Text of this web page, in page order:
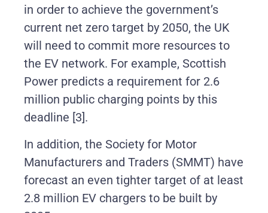
in order to achieve the government’s
current net zero target by 2050, the UK
will need to commit more resources to
the EV network. For example, Scottish
Power predicts a requirement for 2.6
million public charging points by this
deadline [3].
In addition, the Society for Motor
Manufacturers and Traders (SMMT) have
forecast an even tighter target of at least
2.8 million EV chargers to be built by